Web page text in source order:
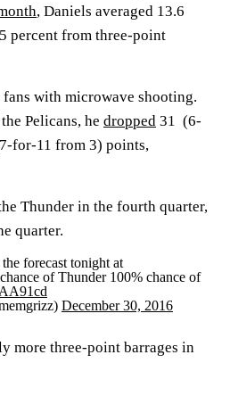
, Daniels averaged 13.6
percent from three-point
with microwave shooting.
Pelicans, he dropped 31 (6-
for-11 from 3) points,
Thunder in the fourth quarter,
quarter.
the forecast tonight at
of Thunder 100% chance of
December 30, 2016
more three-point barrages in